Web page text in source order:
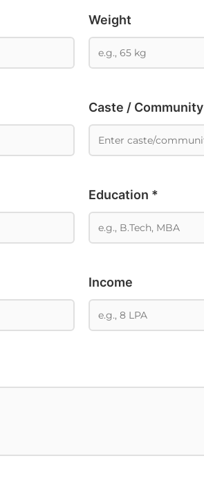
Weight
Caste / Community
Education *
Income